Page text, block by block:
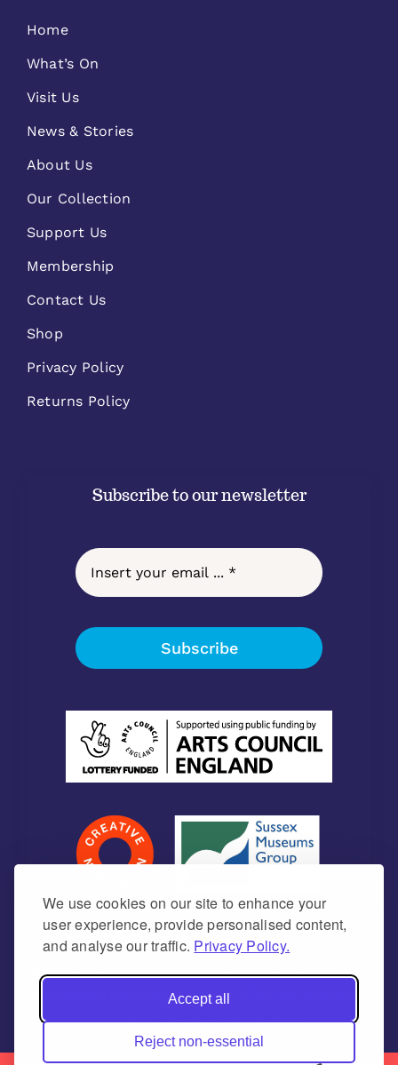
We use cookies on our site to enhance your
user experience, provide personalised content,
and analyse our traffic. Privacy Policy.
Accept all
Reject non-essential
Home
What’s On
Visit Us
News & Stories
About Us
Our Collection
Support Us
Membership
Contact Us
Shop
Privacy Policy
Returns Policy
Subscribe to our newsletter
Subscribe
Incorporated Organisation Charity number
1171675 (England & Wales)